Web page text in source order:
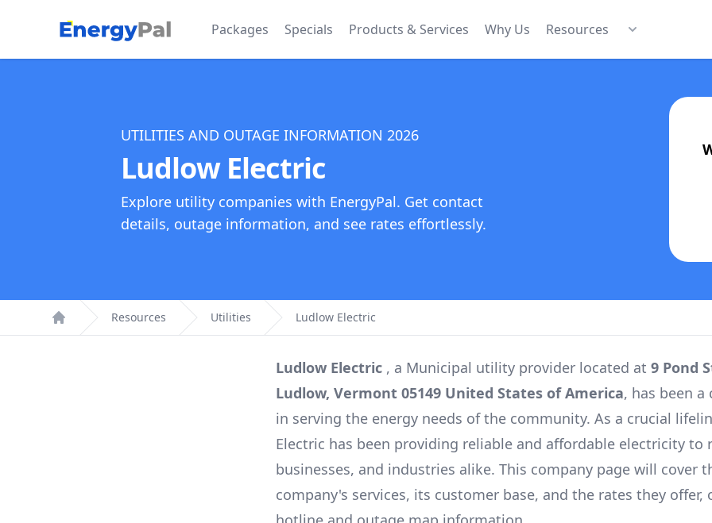
EnergyPal Packages Specials Products & Services Why Us Resources
UTILITIES AND OUTAGE INFORMATION 2026
Ludlow Electric
Explore utility companies with EnergyPal. Get contact
details, outage information, and see rates effortlessly.
Home
Resources Utilities Ludlow Electric
Ludlow Electric , a Municipal utility provider located at 9 Pond
Ludlow, Vermont 05149 United States of America, has been
in serving the energy needs of the community. As a crucial
Electric has been providing reliable and affordable electricity to
businesses, and industries alike. This company page will cover
company's services, its customer base, and the rates they offer,